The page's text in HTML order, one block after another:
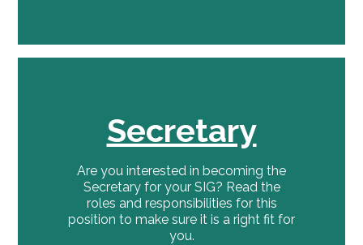
Secretary
Are you interested in becoming the
Secretary for your SIG? Read the
roles and responsibilities for this
position to make sure it is a right fit for
you.